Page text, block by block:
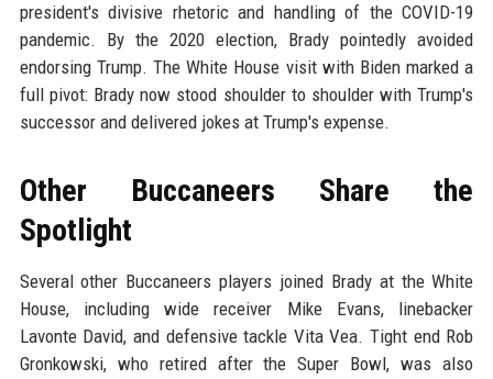
president's divisive rhetoric and handling of the COVID-19
pandemic. By the 2020 election, Brady pointedly avoided
endorsing Trump. The White House visit with Biden marked a
full pivot: Brady now stood shoulder to shoulder with Trump's
successor and delivered jokes at Trump's expense.
Other Buccaneers Share the
Spotlight
Several other Buccaneers players joined Brady at the White
House, including wide receiver Mike Evans, linebacker
Lavonte David, and defensive tackle Vita Vea. Tight end Rob
Gronkowski, who retired after the Super Bowl, was also